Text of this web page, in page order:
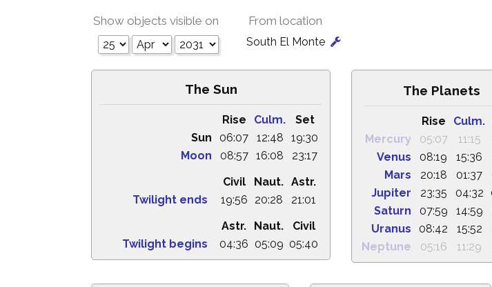
Show objects visible on From location
South El Monte
The Sun
Rise Culm.
Set
Sun
06:07 12:48
19:30
Moon
08:57 16:08
23:17
Civil
Naut. Astr.
Twilight ends
19:56 20:28
21:01
Astr.
Naut.
Civil
Twilight begins
04:36 05:09 05:40
The Planets
Rise Culm.
Mercury
05:07 11:15
Venus
08:19 15:36
Mars
20:18 01:37
Jupiter
23:35 04:32
Saturn
07:59 14:59
Uranus
08:42 15:52
Neptune
05:16 11:29